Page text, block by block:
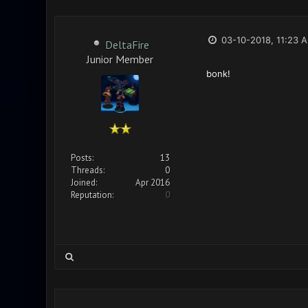
DeltaFire
Junior Member
Posts:
13
Threads:
0
Joined:
Apr 2016
Reputation:
0
03-10-2018, 11:23
bonk!